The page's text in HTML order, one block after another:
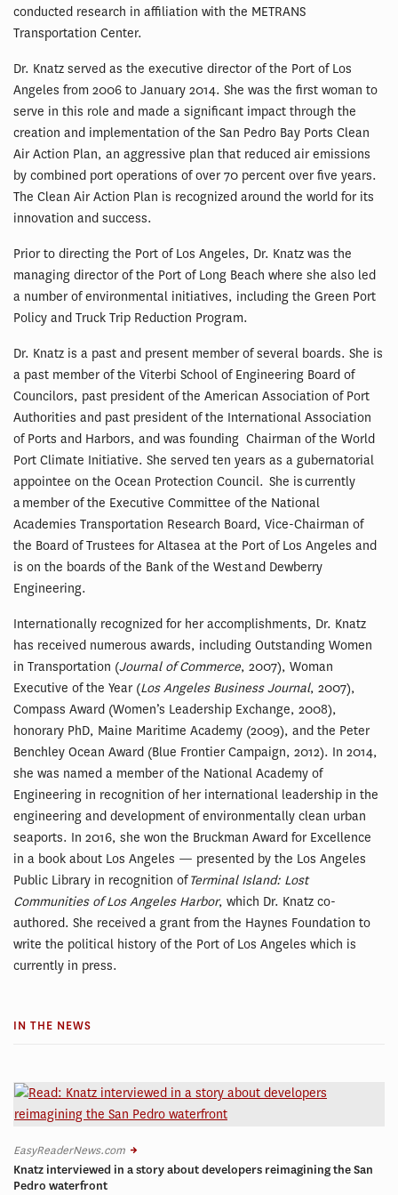
conducted research in affiliation with the METRANS
Transportation Center.
Dr. Knatz served as the executive director of the Port of Los
Angeles from 2006 to January 2014. She was the first woman to
serve in this role and made a significant impact through the
creation and implementation of the San Pedro Bay Ports Clean
Air Action Plan, an aggressive plan that reduced air emissions
by combined port operations of over 70 percent over five years.
The Clean Air Action Plan is recognized around the world for its
innovation and success.
Prior to directing the Port of Los Angeles, Dr. Knatz was the
managing director of the Port of Long Beach where she also led
a number of environmental initiatives, including the Green Port
Policy and Truck Trip Reduction Program.
Dr. Knatz is a past and present member of several boards. She is
a past member of the Viterbi School of Engineering Board of
Councilors, past president of the American Association of Port
Authorities and past president of the International Association
of Ports and Harbors, and was founding Chairman of the World
Port Climate Initiative. She served ten years as a gubernatorial
appointee on the Ocean Protection Council. She is currently
a member of the Executive Committee of the National
Academies Transportation Research Board, Vice-Chairman of
the Board of Trustees for Altasea at the Port of Los Angeles and
is on the boards of the Bank of the West and Dewberry
Engineering.
Internationally recognized for her accomplishments, Dr. Knatz
has received numerous awards, including Outstanding Women
in Transportation (Journal of Commerce, 2007), Woman
Executive of the Year (Los Angeles Business Journal, 2007),
Compass Award (Women’s Leadership Exchange, 2008),
honorary PhD, Maine Maritime Academy (2009), and the Peter
Benchley Ocean Award (Blue Frontier Campaign, 2012). In 2014,
she was named a member of the National Academy of
Engineering in recognition of her international leadership in the
engineering and development of environmentally clean urban
seaports. In 2016, she won the Bruckman Award for Excellence
in a book about Los Angeles — presented by the Los Angeles
Public Library in recognition ofTerminal Island: Lost
Communities of Los Angeles Harbor, which Dr. Knatz co-
authored. She received a grant from the Haynes Foundation to
write the political history of the Port of Los Angeles which is
currently in press.
IN THE NEWS
EasyReaderNews.com
Knatz interviewed in a story about developers reimagining the San
Pedro waterfront